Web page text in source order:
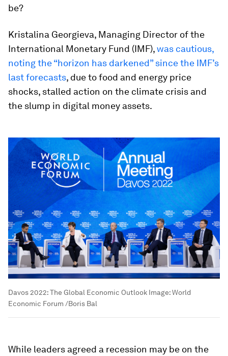
be?
Kristalina Georgieva, Managing Director of the
International Monetary Fund (IMF),was cautious,
noting the “horizon has darkened” since the IMF’s
last forecasts, due to food and energy price
shocks, stalled action on the climate crisis and
the slump in digital money assets.
Davos 2022: The Global Economic Outlook Image:World
Economic Forum /Boris Bal
While leaders agreed a recession may be on the